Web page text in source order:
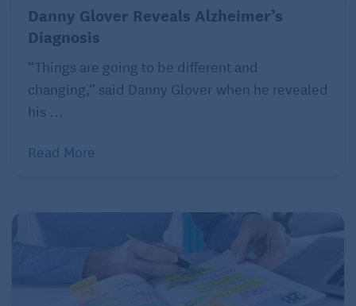
Danny Glover Reveals Alzheimer’s
Diagnosis
“Things are going to be different and
changing,” said Danny Glover when he revealed
his ...
Read More